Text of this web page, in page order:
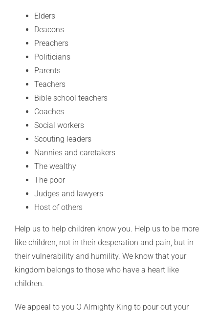
Elders
Deacons
Preachers
Politicians
Parents
Teachers
Bible school teachers
Coaches
Social workers
Scouting leaders
Nannies and caretakers
The wealthy
The poor
Judges and lawyers
Host of others
Help us to help children know you. Help us to be more
like children, not in their desperation and pain, but in
their vulnerability and humility. We know that your
kingdom belongs to those who have a heart like
children.
We appeal to you O Almighty King to pour out your